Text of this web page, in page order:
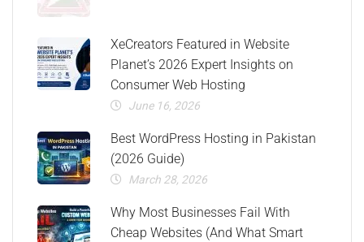
XeCreators Featured in Website
Planet’s 2026 Expert Insights on
Consumer Web Hosting
June 16, 2026
Best WordPress Hosting in Pakistan
(2026 Guide)
March 28, 2026
Why Most Businesses Fail With
Cheap Websites (And What Smart